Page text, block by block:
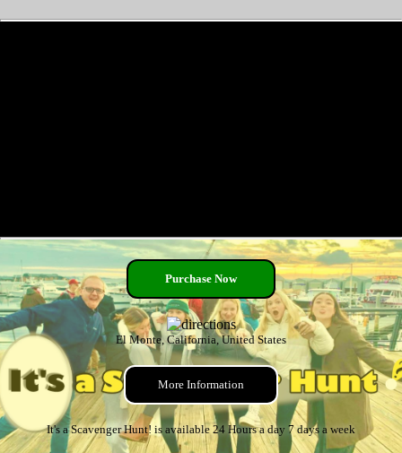
Purchase Now
El Monte, California, United States
More Information
It's a Scavenger Hunt! is available 24 Hours a day 7 days a week